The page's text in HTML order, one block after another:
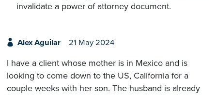
invalidate a power of attorney document.
Alex Aguilar 21 May 2024
I have a client whose mother is in Mexico and is
looking to come down to the US, California for a
couple weeks with her son. The husband is already